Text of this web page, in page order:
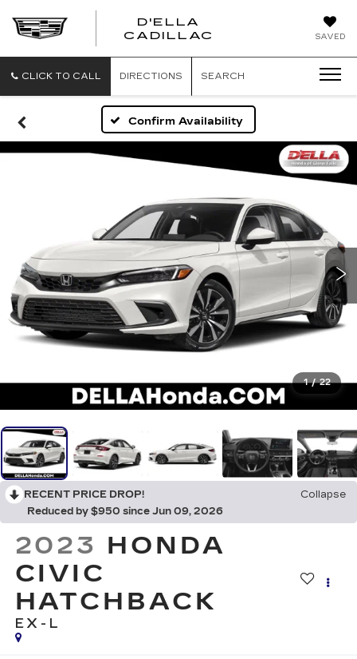
SAVED
D'ELLA
CADILLAC
CLICK TO CALL DIRECTIONS SEARCH
Confirm Availability
1 / 22
RECENT PRICE DROP!
Collapse
Reduced by $950 since Jun 09, 2026
2023 HONDA
CIVIC
HATCHBACK
EX-L